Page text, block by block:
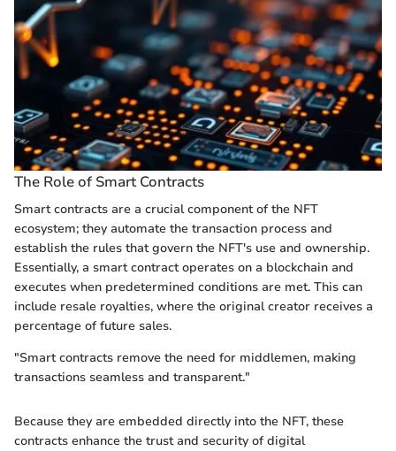
The Role of Smart Contracts
Smart contracts are a crucial component of the NFT
ecosystem; they automate the transaction process and
establish the rules that govern the NFT's use and ownership.
Essentially, a smart contract operates on a blockchain and
executes when predetermined conditions are met. This can
include resale royalties, where the original creator receives a
percentage of future sales.
"Smart contracts remove the need for middlemen, making
transactions seamless and transparent."
Because they are embedded directly into the NFT, these
contracts enhance the trust and security of digital